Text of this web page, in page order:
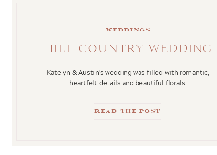
Read the Post
Katelyn & Austin's wedding was filled with romantic,
heartfelt details and beautiful florals.
HILL COUNTRY WEDDING
weddings